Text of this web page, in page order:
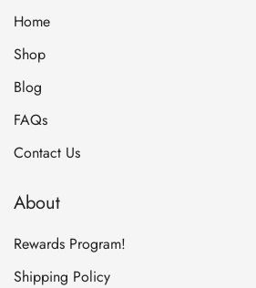
Home
Shop
Blog
FAQs
Contact Us
About
Rewards Program!
Shipping Policy